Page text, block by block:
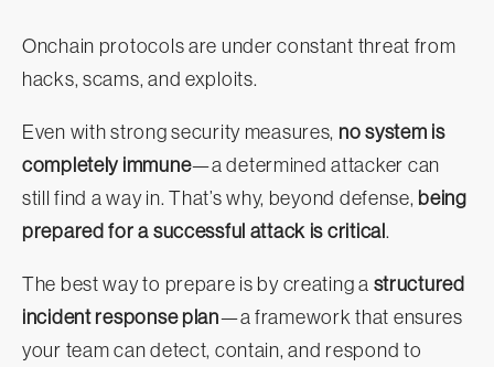
Onchain protocols are under constant threat from
hacks, scams, and exploits.
Even with strong security measures, no system is
completely immune—a determined attacker can
still find a way in. That’s why, beyond defense, being
prepared for a successful attack is critical.
The best way to prepare is by creating a structured
incident response plan—a framework that ensures
your team can detect, contain, and respond to